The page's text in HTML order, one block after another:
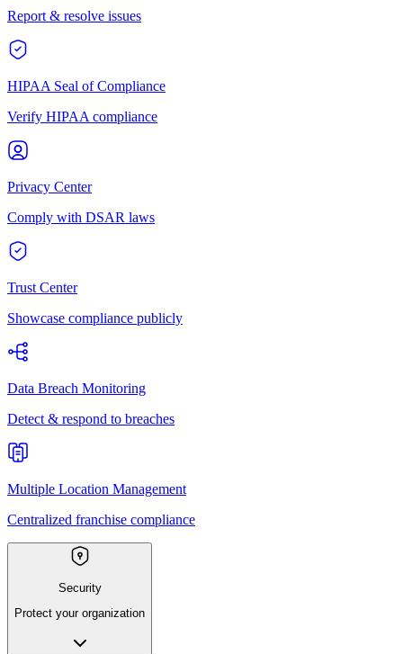
Report & resolve issues
HIPAA Seal of Compliance
Verify HIPAA compliance
Privacy Center
Comply with DSAR laws
Trust Center
Showcase compliance publicly
Data Breach Monitoring
Detect & respond to breaches
Multiple Location Management
Centralized franchise compliance
Security
Protect your organization